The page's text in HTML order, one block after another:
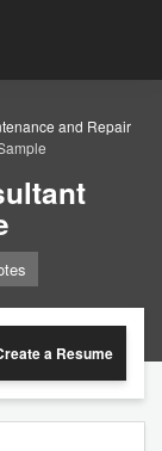
and Repair
a Resume